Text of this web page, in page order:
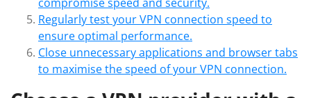
Regularly test your VPN connection speed to
ensure optimal performance.
Close unnecessary applications and browser tabs
to maximise the speed of your VPN connection.